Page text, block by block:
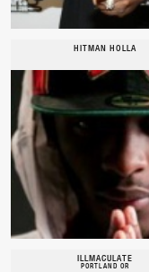
HITMAN HOLLA
ILLMACULATE
PORTLAND OR